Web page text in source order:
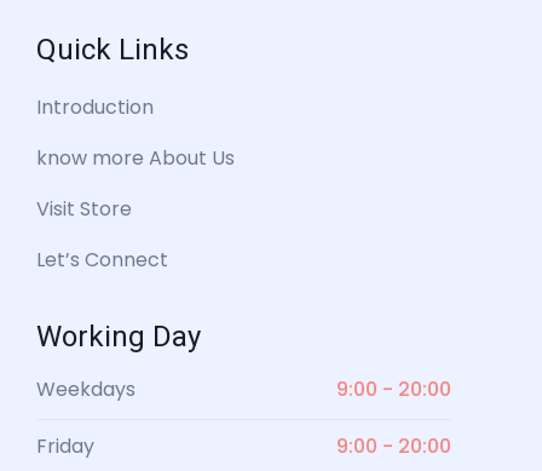
Quick Links
Introduction
know more About Us
Visit Store
Let’s Connect
Working Day
Weekdays 9:00 - 20:00
Friday 9:00 - 20:00